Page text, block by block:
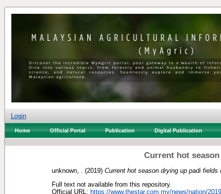
Login
Home Official Portal Publication Digital Publication
Current hot
unknown, . (2019) Current hot season drying up padi fields
Full text not available from this repository.
Official URL: https://www.thestar.com.my/news/nation/